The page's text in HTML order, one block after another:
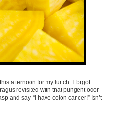
afternoon for my lunch. I forgot
revisited with that pungent odor
and say, “I have colon cancer!” Isn’t